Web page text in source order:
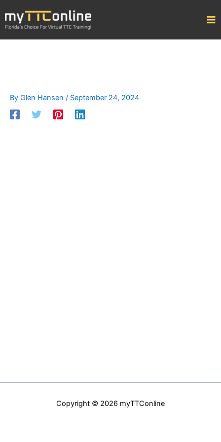
content
By Glen Hansen / September 24, 2024
Copyright © 2026 myTTConline